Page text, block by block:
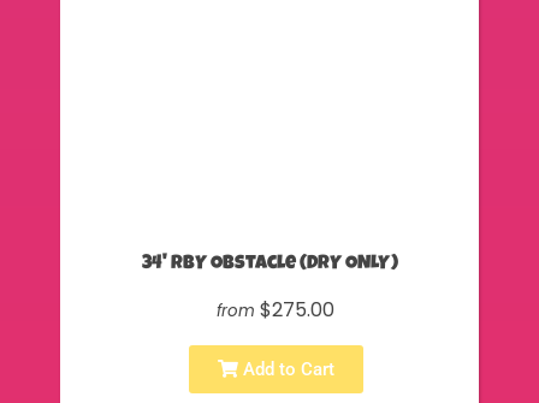
34' RBY Obstacle (DRY ONLY)
from $275.00
Add to Cart